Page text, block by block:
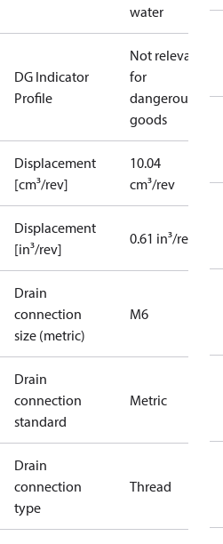
water
DG Indicator
Profile
Not relevant
for
dangerous
goods
Displacement
[cm³/rev]
10.04
cm³/rev
Displacement
[in³/rev]
0.61 in³/rev
Drain
connection
size (metric)
M6
Drain
connection
standard
Metric
Drain
connection
type
Thread